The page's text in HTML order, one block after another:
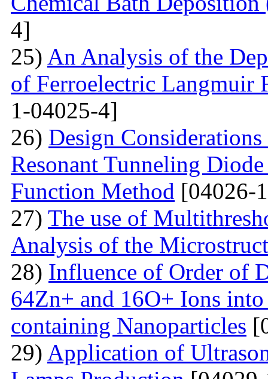
4]
25) An Analysis of the
of Ferroelectric Langmuir
1-04025-4]
26) Design
Resonant Tunneling
Function Method [04026-
27) The use of
Analysis of the
28) Influence of Order of
64Zn+ and 16O+ Ions
containing Nanoparticles
29) Application of